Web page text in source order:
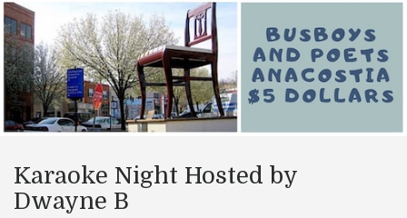
Karaoke Night Hosted by
Dwayne B